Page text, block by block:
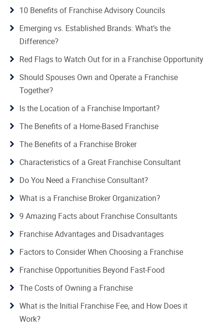
10 Benefits of Franchise Advisory Councils
Emerging vs. Established Brands: What’s the
Difference?
Red Flags to Watch Out for in a Franchise Opportunity
Should Spouses Own and Operate a Franchise
Together?
Is the Location of a Franchise Important?
The Benefits of a Home-Based Franchise
The Benefits of a Franchise Broker
Characteristics of a Great Franchise Consultant
Do You Need a Franchise Consultant?
What is a Franchise Broker Organization?
9 Amazing Facts about Franchise Consultants
Franchise Advantages and Disadvantages
Factors to Consider When Choosing a Franchise
Franchise Opportunities Beyond Fast-Food
The Costs of Owning a Franchise
What is the Initial Franchise Fee, and How Does it
Work?